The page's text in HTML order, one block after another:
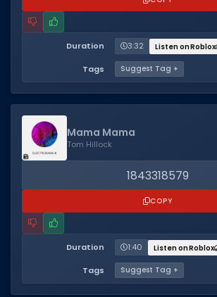
Duration 3:32 Listen on Roblox
Tags Suggest Tag +
Mama Mama
Tom Hillock
1843318579
COPY
Duration 1:40 Listen on Roblox
Tags Suggest Tag +